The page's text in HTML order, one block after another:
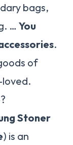
bags,
… You
.
of
loved.
Stoner
) is an